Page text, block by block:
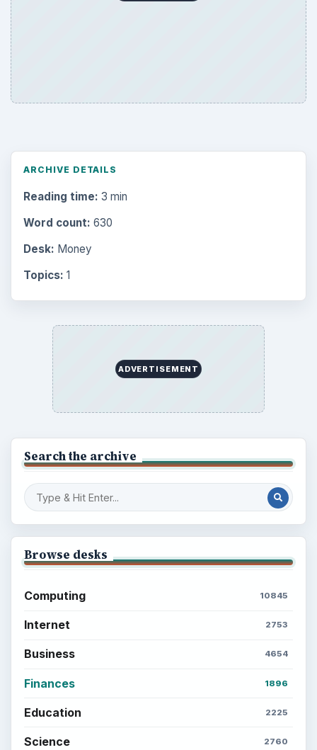
ARCHIVE DETAILS
Reading time: 3 min
Word count: 630
Desk: Money
Topics: 1
ADVERTISEMENT
Search the archive
Browse desks
Computing 10845
Internet 2753
Business 4654
Finances 1896
Education 2225
Science 2760